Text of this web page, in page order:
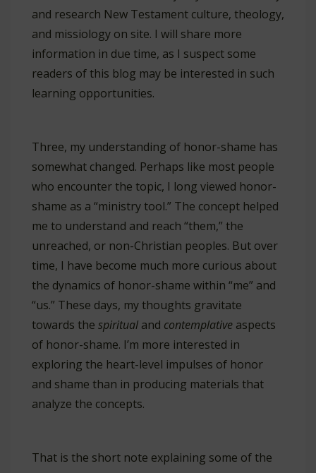
and research New Testament culture, theology,
and missiology on site. I will share more
information in due time, as I suspect some
readers of this blog may be interested in such
learning opportunities.
Three, my understanding of honor-shame has
somewhat changed. Perhaps like most people
who encounter the topic, I long viewed honor-
shame as a “ministry tool.” The concept helped
me to understand and reach “them,” the
unreached, or non-Christian peoples. But over
time, I have become much more curious about
the dynamics of honor-shame within “me” and
“us.” These days, my thoughts gravitate
towards the spiritual and contemplative aspects
of honor-shame. I’m more interested in
exploring the heart-level impulses of honor
and shame than in producing materials that
analyze the concepts.
That is the short note explaining some of the